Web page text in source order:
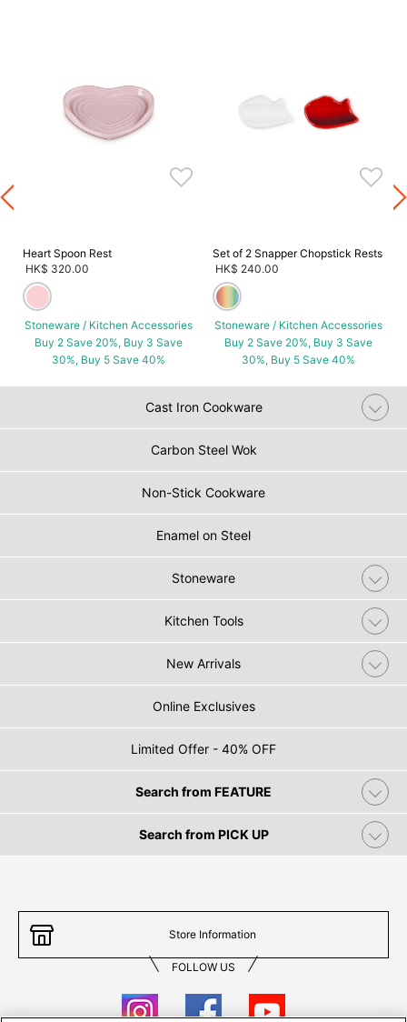
Heart Spoon Rest
HK$ 320.00
Stoneware / Kitchen Accessories
Buy 2 Save 20%, Buy 3 Save
30%, Buy 5 Save 40%
Set of 2 Snapper Chopstick Rests
HK$ 240.00
Stoneware / Kitchen Accessories
Buy 2 Save 20%, Buy 3 Save
30%, Buy 5 Save 40%
Cast Iron Cookware
Carbon Steel Wok
Non-Stick Cookware
Enamel on Steel
Stoneware
Kitchen Tools
New Arrivals
Online Exclusives
Limited Offer - 40% OFF
Search from FEATURE
Search from PICK UP
Store Information
FOLLOW US